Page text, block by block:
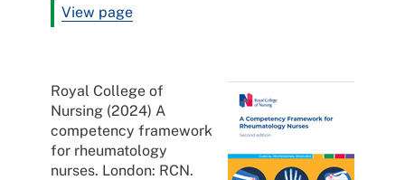
View page
Royal College of
Nursing (2024) A
competency framework
for rheumatology
nurses. London: RCN.